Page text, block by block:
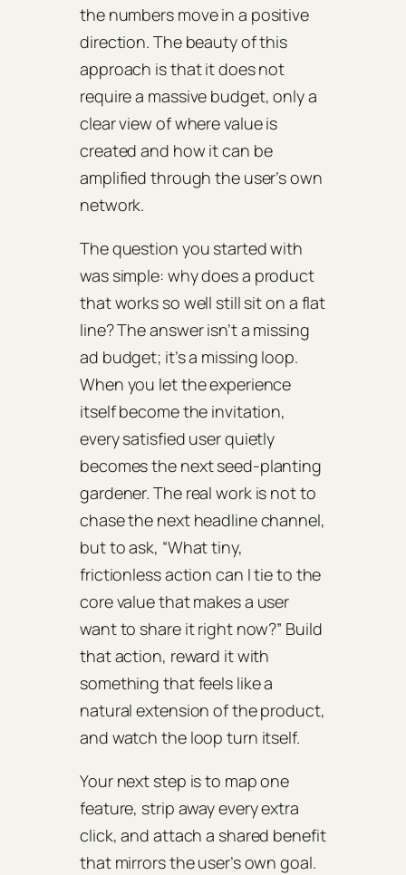
the numbers move in a positive
direction. The beauty of this
approach is that it does not
require a massive budget, only a
clear view of where value is
created and how it can be
amplified through the user’s own
network.
The question you started with
was simple: why does a product
that works so well still sit on a flat
line? The answer isn’t a missing
ad budget; it’s a missing loop.
When you let the experience
itself become the invitation,
every satisfied user quietly
becomes the next seed‑planting
gardener. The real work is not to
chase the next headline channel,
but to ask, “What tiny,
frictionless action can I tie to the
core value that makes a user
want to share it right now?” Build
that action, reward it with
something that feels like a
natural extension of the product,
and watch the loop turn itself.
Your next step is to map one
feature, strip away every extra
click, and attach a shared benefit
that mirrors the user’s own goal.